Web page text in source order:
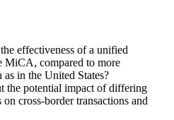
effectiveness of a unified
MiCA, compared to more
as in the United States?
the potential impact of differing
cross-border transactions and